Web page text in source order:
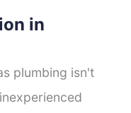
in
plumbing isn't